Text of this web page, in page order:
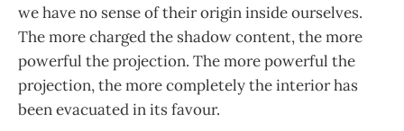
we have no sense of their origin inside ourselves.
The more charged the shadow content, the more
powerful the projection. The more powerful the
projection, the more completely the interior has
been evacuated in its favour.